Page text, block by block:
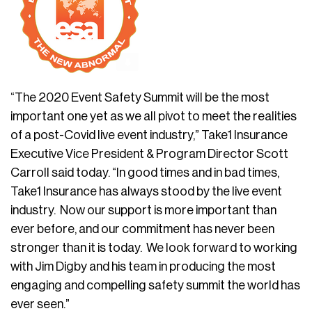
“The 2020 Event Safety Summit will be the most
important one yet as we all pivot to meet the realities
of a post-Covid live event industry,” Take1 Insurance
Executive Vice President & Program Director Scott
Carroll said today. “In good times and in bad times,
Take1 Insurance has always stood by the live event
industry. Now our support is more important than
ever before, and our commitment has never been
stronger than it is today. We look forward to working
with Jim Digby and his team in producing the most
engaging and compelling safety summit the world has
ever seen.”